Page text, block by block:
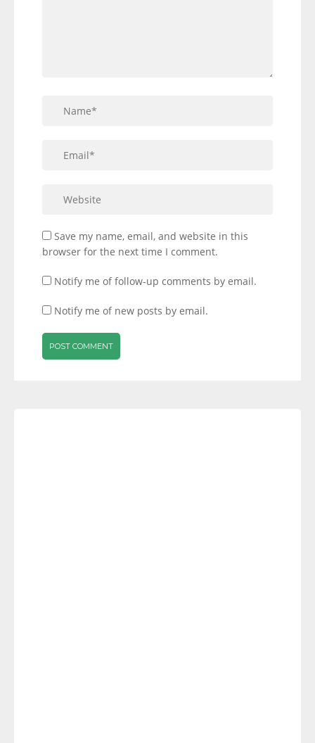
Save my name, email, and website in this
browser for the next time I comment.
Notify me of follow-up comments by email.
Notify me of new posts by email.